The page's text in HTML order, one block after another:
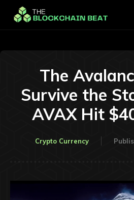
The
Survive the
AVAX Hit
Crypto Currency